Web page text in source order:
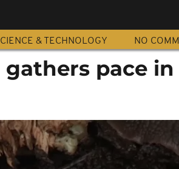
& TECHNOLOGY NO
pace in